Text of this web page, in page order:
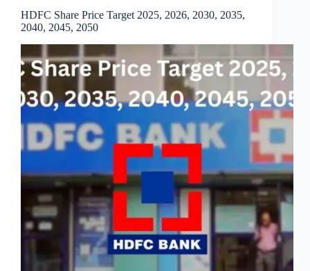
HDFC Share Price Target 2025, 2026, 2030, 2035,
2040, 2045, 2050